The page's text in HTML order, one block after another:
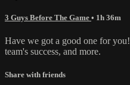
3 Guys Before The Game • 1h 36m
Have we got a good one for
team's success, and more.
Share with friends